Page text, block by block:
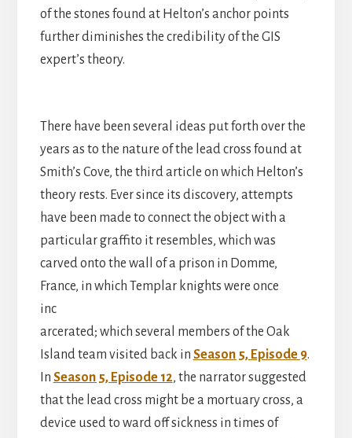
of the stones found at Helton’s anchor points
further diminishes the credibility of the GIS
expert’s theory.
There have been several ideas put forth over the
years as to the nature of the lead cross found at
Smith’s Cove, the third article on which Helton’s
theory rests. Ever since its discovery, attempts
have been made to connect the object with a
particular graffito it resembles, which was
carved onto the wall of a prison in Domme,
France, in which Templar knights were once
inc
arcerated; which several members of the Oak
Island team visited back in Season 5, Episode 9.
In Season 5, Episode 12, the narrator suggested
that the lead cross might be a mortuary cross, a
device used to ward off sickness in times of